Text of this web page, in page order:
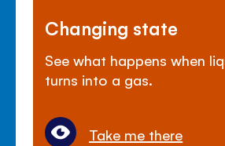
Changing state
See what happens when
turns into a gas.
Take me there